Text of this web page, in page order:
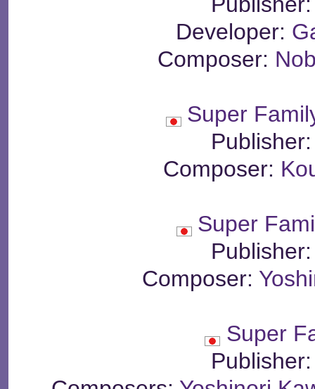
Developer:
Composer:
Super
Composer:
Super
Composer:
Super